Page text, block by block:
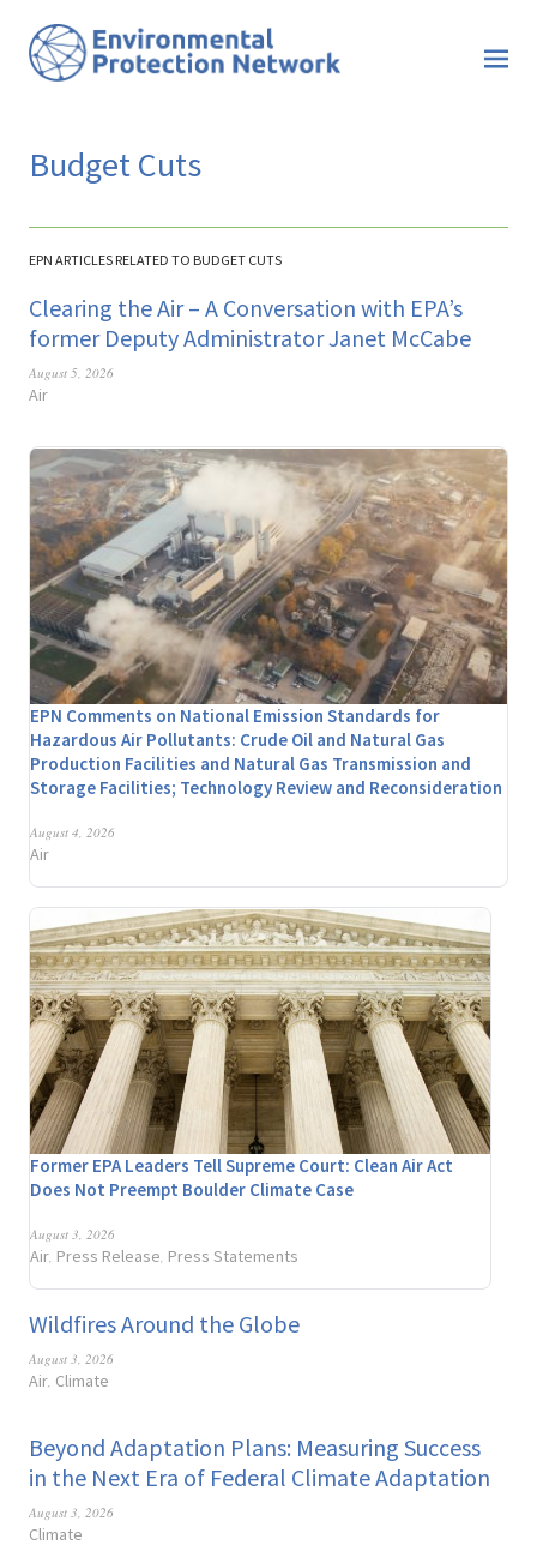
Budget Cuts
EPN ARTICLES RELATED TO BUDGET CUTS
Clearing the Air – A Conversation with EPA’s
former Deputy Administrator Janet McCabe
August 5, 2026
Air
EPN Comments on National Emission Standards for
Hazardous Air Pollutants: Crude Oil and Natural Gas
Production Facilities and Natural Gas Transmission and
Storage Facilities; Technology Review and Reconsideration
August 4, 2026
Air
Former EPA Leaders Tell Supreme Court: Clean Air Act
Does Not Preempt Boulder Climate Case
August 3, 2026
Air, Press Release, Press Statements
Wildfires Around the Globe
August 3, 2026
Air, Climate
Beyond Adaptation Plans: Measuring Success
in the Next Era of Federal Climate Adaptation
August 3, 2026
Climate